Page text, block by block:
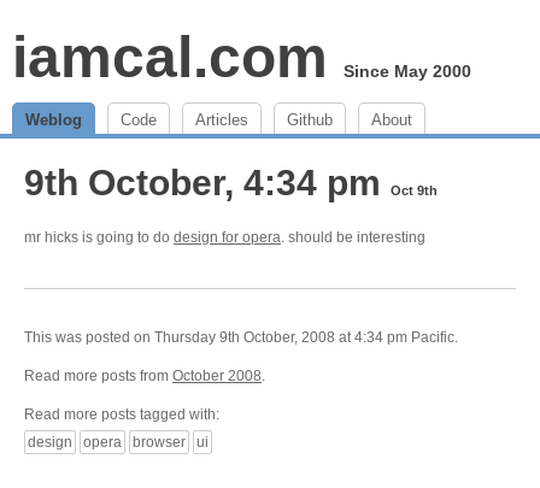
iamcal.com Since May 2000
Weblog Code Articles Github About
9th October, 4:34 pm Oct 9th
mr hicks is going to do design for opera. should be interesting
This was posted on Thursday 9th October, 2008 at 4:34 pm Pacific.
Read more posts from October 2008.
Read more posts tagged with:
design
opera browser ui